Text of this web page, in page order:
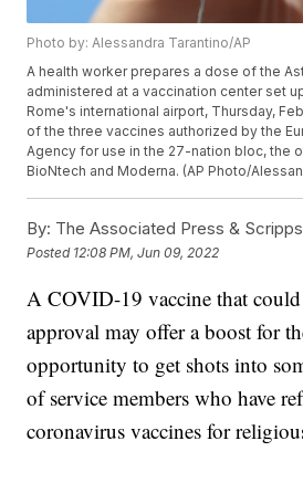
Photo by: Alessandra Tarantino/AP
A health worker prepares a dose of the
administered at a vaccination center set
Rome's international airport, Thursday,
of the three vaccines authorized by the
Agency for use in the 27-nation bloc, the
BioNtech and Moderna. (AP Photo/
By: The Associated Press &
Posted 12:08 PM, Jun 09, 2022
A COVID-19 vaccine that
approval may offer a boost for
opportunity to get shots into
of service members who have
coronavirus vaccines for